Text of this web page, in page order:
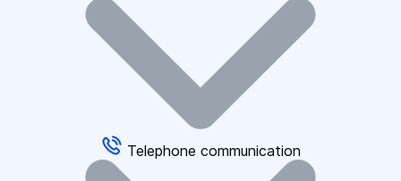
Telephone communication